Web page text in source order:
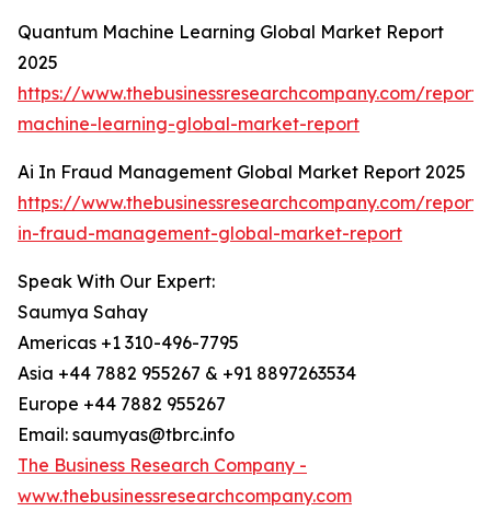
Quantum Machine Learning Global Market Report
2025
https://www.thebusinessresearchcompany.com/
machine-learning-global-market-report
Ai In Fraud Management Global Market Report 2025
https://www.thebusinessresearchcompany.com/
in-fraud-management-global-market-report
Speak With Our Expert:
Saumya Sahay
Americas +1 310-496-7795
Asia +44 7882 955267 & +91 8897263534
Europe +44 7882 955267
Email: saumyas@tbrc.info
The Business Research Company -
www.thebusinessresearchcompany.com